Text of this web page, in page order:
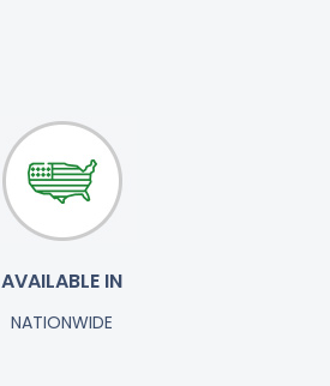
AVAILABLE IN
NATIONWIDE